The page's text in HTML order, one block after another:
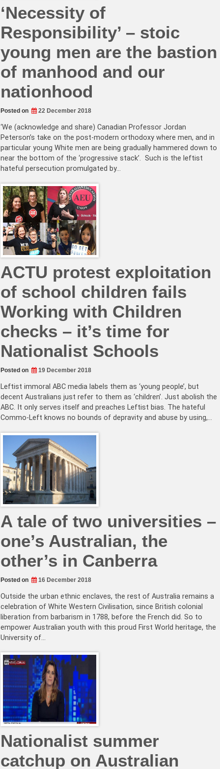
‘Necessity of
Responsibility’ – stoic
young men are the bastion
of manhood and our
nationhood
Posted on 22 December 2018
‘We (acknowledge and share) Canadian Professor Jordan
Peterson’s take on the post-modern orthodoxy where men, and in
particular young White men are being gradually hammered down to
near the bottom of the ‘progressive stack’. Such is the leftist
hateful persecution promulgated by…
ACTU protest exploitation
of school children fails
Working with Children
checks – it’s time for
Nationalist Schools
Posted on 19 December 2018
Leftist immoral ABC media labels them as ‘young people’, but
decent Australians just refer to them as ‘children’. Just abolish the
ABC. It only serves itself and preaches Leftist bias. The hateful
Commo-Left knows no bounds of depravity and abuse by using,…
A tale of two universities –
one’s Australian, the
other’s in Canberra
Posted on 16 December 2018
Outside the urban ethnic enclaves, the rest of Australia remains a
celebration of White Western Civilisation, since British colonial
liberation from barbarism in 1788, before the French did. So to
empower Australian youth with this proud First World heritage, the
University of…
Nationalist summer
catchup on Australian